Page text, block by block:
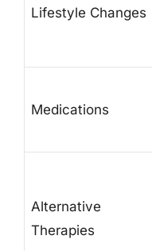
Lifestyle Changes
Medications
Alternative
Therapies